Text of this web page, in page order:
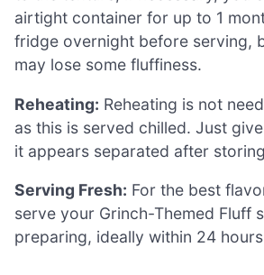
airtight container for up to 1
fridge overnight before serving,
may lose some fluffiness.
Reheating: Reheating is not
as this is served chilled. Just
it appears separated after
Serving Fresh: For the best
serve your Grinch-Themed Fluff
preparing, ideally within 24